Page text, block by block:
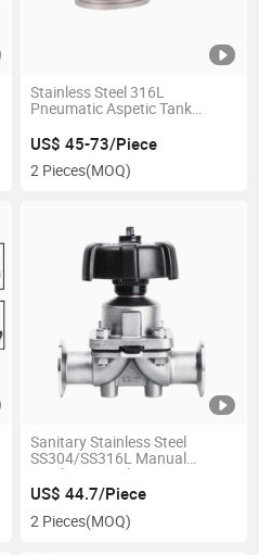
Stainless Steel 316L
Pneumatic Aspetic Tank
Valve
US$ 45-73/Piece
2 Pieces(MOQ)
Sanitary Stainless Steel
SS304/SS316L Manual
Diaphragm Valve
US$ 44.7/Piece
2 Pieces(MOQ)